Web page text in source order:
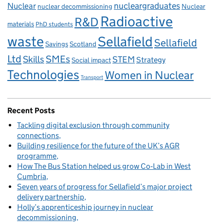
Nuclear nuclear decommissioning nucleargraduates Nuclear
materials PhD students R&D Radioactive
waste SavingsScotland SellafieldSellafield
LtdSkillsSMEsSocial impactSTEM Strategy
Technologies Transport Women in Nuclear
Recent Posts
Tackling digital exclusion through community
connections
Building resilience for the future of the UK’s AGR
programme
How The Bus Station helped us grow Co‑Lab in West
Cumbria
Seven years of progress for Sellafield’s major project
delivery partnership
Holly’s apprenticeship journey in nuclear
decommissioning